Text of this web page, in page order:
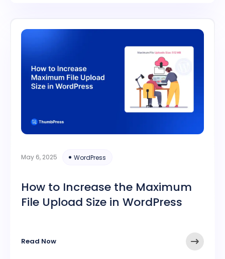
May 6, 2025 WordPress
How to Increase the Maximum
File Upload Size in WordPress
Read Now